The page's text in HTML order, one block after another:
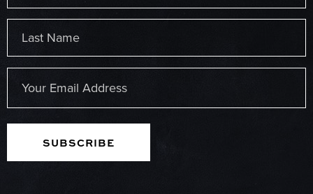
First
Last
(Required)